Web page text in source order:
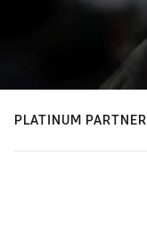
PLATINUM PARTNER